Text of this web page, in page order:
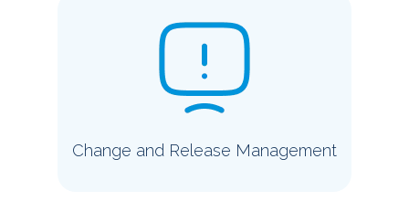
Change and Release Management